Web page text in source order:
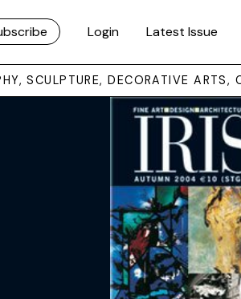
Login Latest Issue
SCULPTURE, DECORATIVE ARTS,